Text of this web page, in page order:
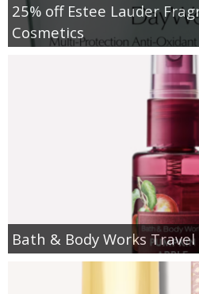
25% off Estee Lauder
Cosmetics
Bath & Body Works